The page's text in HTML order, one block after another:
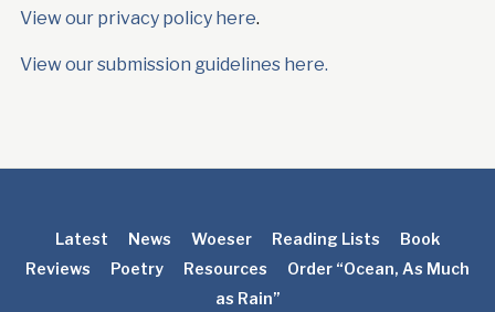
View our privacy policy here.
View our submission guidelines here.
Latest News Woeser Reading Lists
Book
Reviews
Poetry Resources
Order “Ocean, As Much
as Rain”